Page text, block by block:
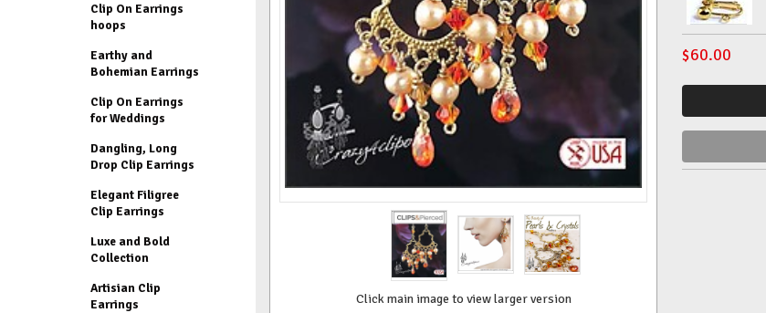
Clip On Earrings
hoops
Earthy and
Bohemian Earrings
Clip On Earrings
for Weddings
Dangling, Long
Drop Clip Earrings
Elegant Filigree
Clip Earrings
Luxe and Bold
Collection
Artisian Clip
Earrings
Click main image to view larger version
$60.00